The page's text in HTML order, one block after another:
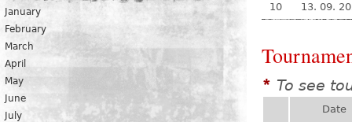
January
February
March
April
May
June
July
10
13. 09.
* To see
Date